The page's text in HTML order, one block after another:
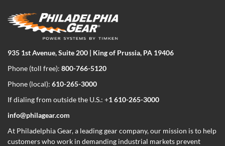
935 1st Avenue, Suite 200 | King of Prussia, PA 19406
Phone (toll free): 800-766-5120
Phone (local): 610-265-3000
If dialing from outside the U.S.: +1 610-265-3000
info@philagear.com
At Philadelphia Gear,a leading gear company,our mission is to help
customers who work in demanding industrial markets prevent